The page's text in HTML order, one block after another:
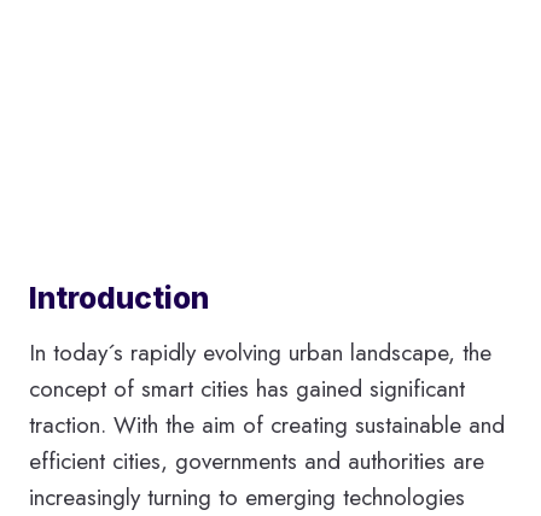
Introduction
In today´s rapidly evolving urban landscape, the
concept of smart cities has gained significant
traction. With the aim of creating sustainable and
efficient cities, governments and authorities are
increasingly turning to emerging technologies